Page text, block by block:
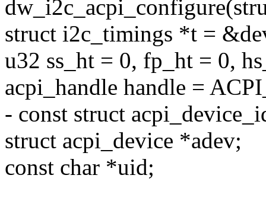
struct i2c_timings *t =
u32 ss_ht = 0, fp_ht = 0,
acpi_handle handle =
- const struct
struct acpi_device *adev;
const char *uid;